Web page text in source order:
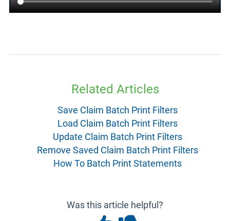
Related Articles
Save Claim Batch Print Filters
Load Claim Batch Print Filters
Update Claim Batch Print Filters
Remove Saved Claim Batch Print Filters
How To Batch Print Statements
Was this article helpful?